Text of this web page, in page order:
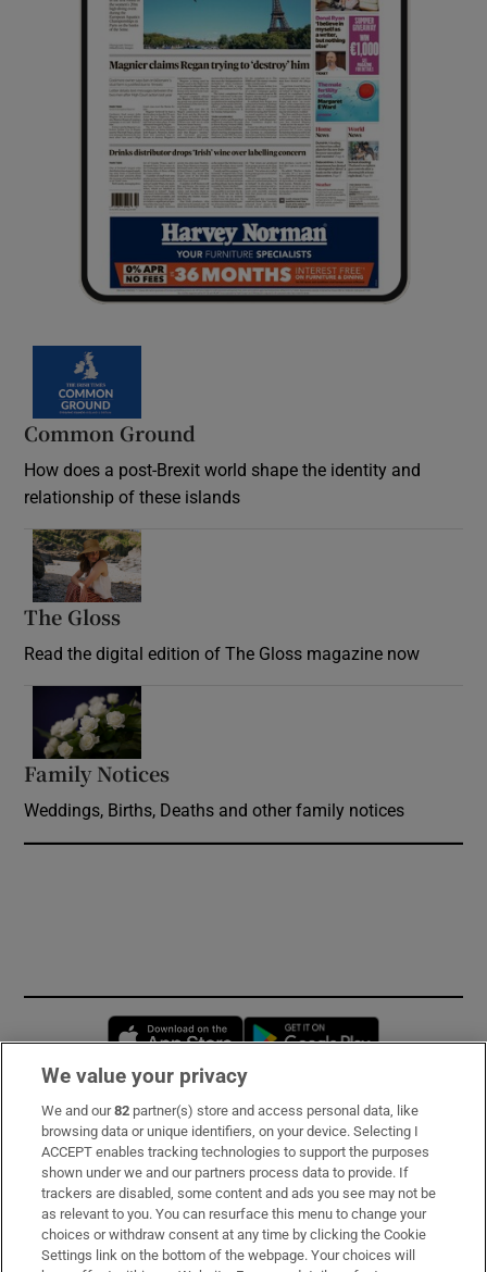
Common Ground
How does a post-Brexit world shape the identity and
relationship of these islands
The Gloss
Read the digital edition of The Gloss magazine now
Family Notices
Weddings, Births, Deaths and other family notices
Opens in new window
Subscribe
Support
About Us
Irish Times Products & Services
We value your privacy
We and our82 partner(s) store and access personal data, like
browsing data or unique identifiers, on your device. Selecting I
ACCEPT enables tracking technologies to support the purposes
shown under we and our partners process data to provide. If
trackers are disabled, some content and ads you see may not be
as relevant to you. You can resurface this menu to change your
choices or withdraw consent at any time by clicking the Cookie
Settings link on the bottom of the webpage. Your choices will